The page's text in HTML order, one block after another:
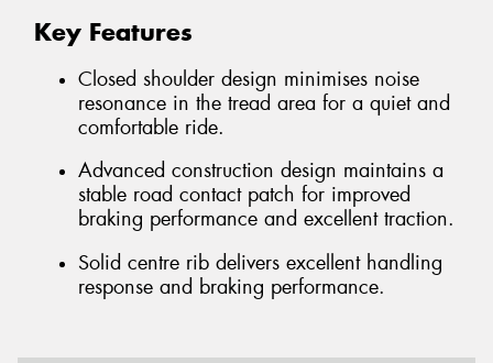
Key Features
Closed shoulder design minimises noise
resonance in the tread area for a quiet and
comfortable ride.
Advanced construction design maintains a
stable road contact patch for improved
braking performance and excellent traction.
Solid centre rib delivers excellent handling
response and braking performance.